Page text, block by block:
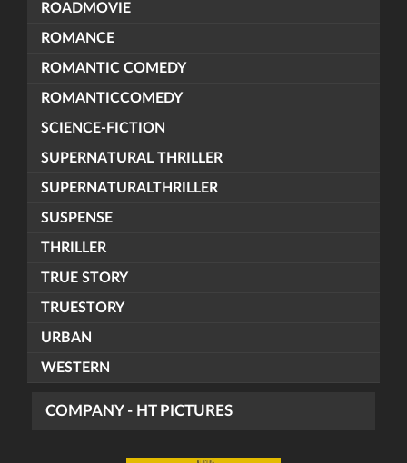
ROADMOVIE
ROMANCE
ROMANTIC COMEDY
ROMANTICCOMEDY
SCIENCE-FICTION
SUPERNATURAL THRILLER
SUPERNATURALTHRILLER
SUSPENSE
THRILLER
TRUE STORY
TRUESTORY
URBAN
WESTERN
COMPANY - HT PICTURES